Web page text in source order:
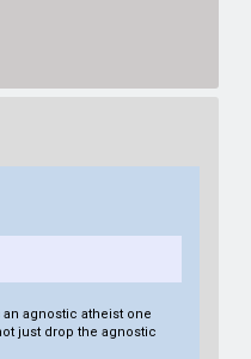
agnostic atheist one
just drop the agnostic